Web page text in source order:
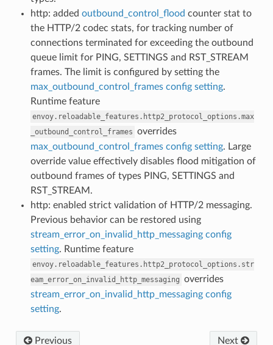
http: added outbound_control_flood counter stat to
the HTTP/2 codec stats, for tracking number of
connections terminated for exceeding the outbound
queue limit for PING, SETTINGS and RST_STREAM
frames. The limit is configured by setting the
max_outbound_control_frames config setting.
Runtime feature
envoy.reloadable_features.http2_protocol_options.max
_outbound_control_frames overrides
max_outbound_control_frames config setting. Large
override value effectively disables flood mitigation of
outbound frames of types PING, SETTINGS and
RST_STREAM.
http: enabled strict validation of HTTP/2 messaging.
Previous behavior can be restored using
stream_error_on_invalid_http_messaging config
setting. Runtime feature
envoy.reloadable_features.http2_protocol_options.str
eam_error_on_invalid_http_messaging overrides
stream_error_on_invalid_http_messaging config
setting.
Previous Next